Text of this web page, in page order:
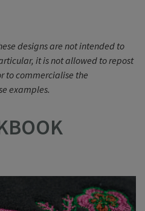
designs are not intended to
it is not allowed to repost
to commercialise the
examples.